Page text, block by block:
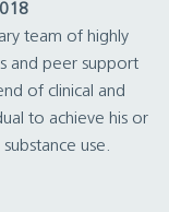
team of highly
and peer support
of clinical and
to achieve his or
use.